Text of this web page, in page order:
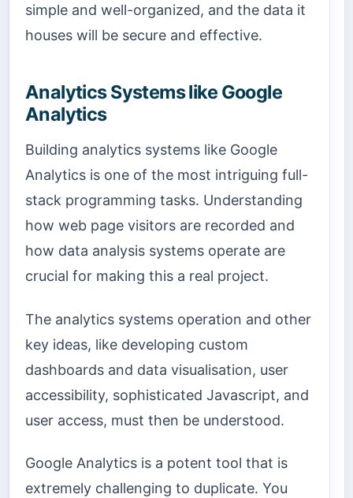
simple and well-organized, and the data it
houses will be secure and effective.
Analytics Systems like Google
Analytics
Building analytics systems like Google
Analytics is one of the most intriguing full-
stack programming tasks. Understanding
how web page visitors are recorded and
how data analysis systems operate are
crucial for making this a real project.
The analytics systems operation and other
key ideas, like developing custom
dashboards and data visualisation, user
accessibility, sophisticated Javascript, and
user access, must then be understood.
Google Analytics is a potent tool that is
extremely challenging to duplicate. You